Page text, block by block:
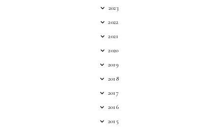
2023
2022
2021
2020
2019
2018
2017
2016
2015